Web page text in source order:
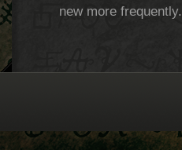
new more frequently.